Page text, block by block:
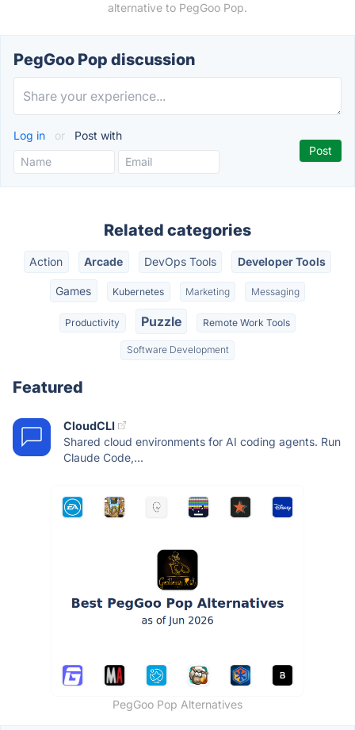
alternative to PegGoo Pop.
PegGoo Pop discussion
Log in or Post with
Related categories
Action Arcade DevOps Tools Developer Tools
Games Kubernetes Marketing Messaging
Productivity Puzzle Remote Work Tools
Software Development
Featured
CloudCLI
Shared cloud environments for AI coding agents. Run
Claude Code,...
PegGoo Pop Alternatives